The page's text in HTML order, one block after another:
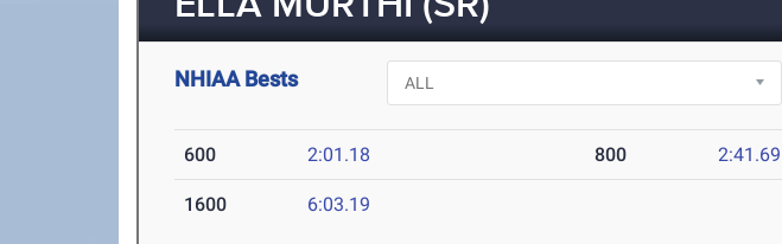
NHIAA Bests
600 2:01.18 800 2:41.69
1600 6:03.19